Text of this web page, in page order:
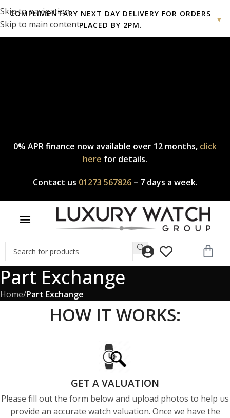
Skip to navigation
Skip to main content
COMPLIMENTARY NEXT DAY DELIVERY FOR ORDERS
PLACED BY 2PM.
▼
Complimentary express delivery & returns,click hereto explore
0% APR finance now available over 12 months, click
here for details.
Contact us 01273 567826– 7 days a week.
Part Exchange
Home/Part Exchange
HOW IT WORKS:
GET A VALUATION
Please fill out the form below and upload photos to help us
provide an accurate watch valuation. Once we have the